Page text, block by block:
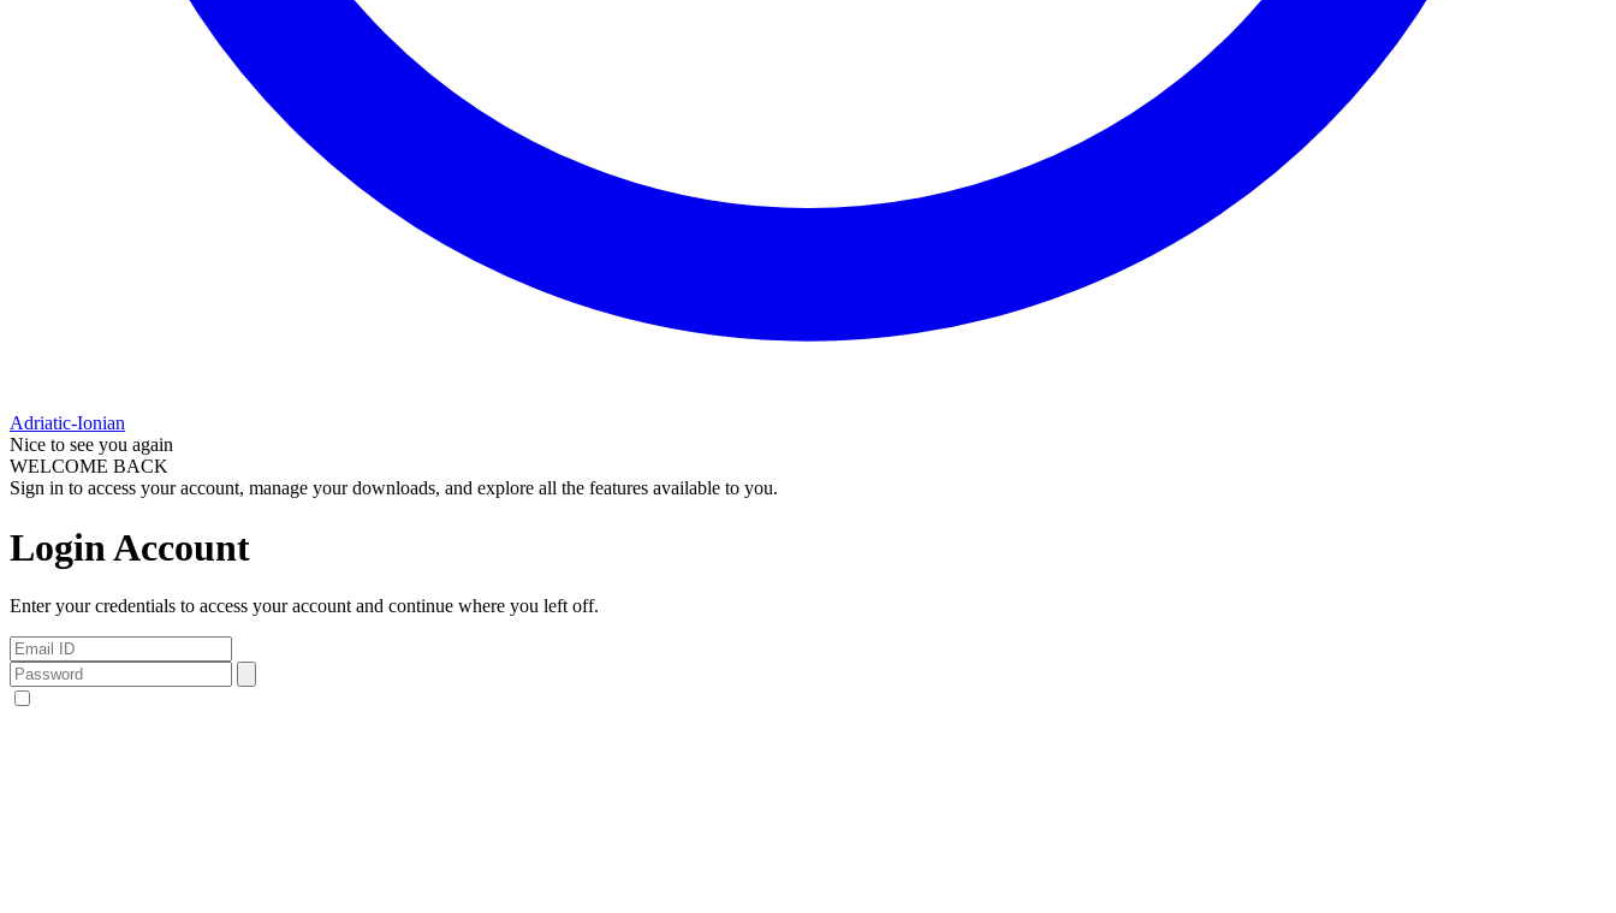
Adriatic-Ionian
Nice to see you again
WELCOME BACK
Sign in to access your account, manage your downloads, and explore all the features available to you.
Login Account
Enter your credentials to access your account and continue where you left off.